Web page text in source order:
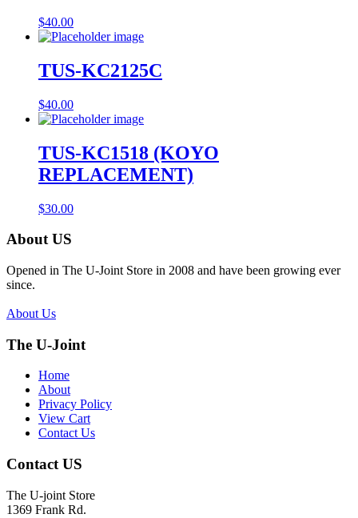
$40.00
TUS-KC2125C
$40.00
TUS-KC1518 (KOYO
REPLACEMENT)
$30.00
About US
Opened in The U-Joint Store in 2008 and have been growing ever
since.
About Us
The U-Joint
Home
About
Privacy Policy
View Cart
Contact Us
Contact US
The U-joint Store
1369 Frank Rd.